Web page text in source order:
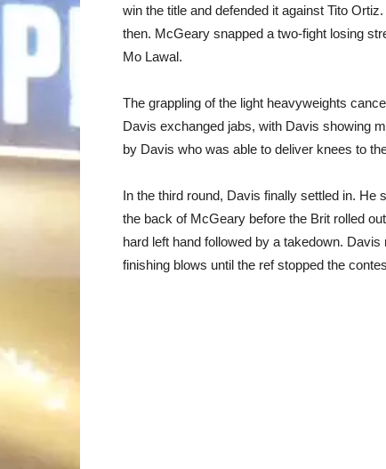
win the title and defended it against Tito
then. McGeary snapped a two-fight losing
Mo Lawal.
The grappling of the light heavyweights
Davis exchanged jabs, with Davis showing
by Davis who was able to deliver knees to
In the third round, Davis finally settled in. He
the back of McGeary before the Brit rolled
hard left hand followed by a takedown.
finishing blows until the ref stopped the